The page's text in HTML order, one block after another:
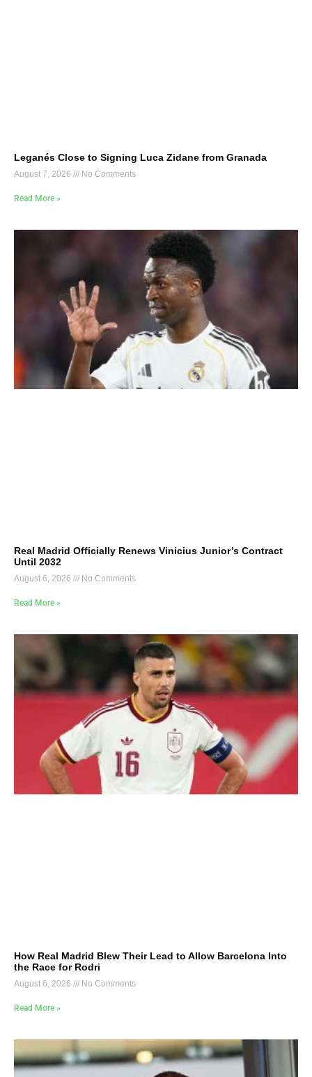
Leganés Close to Signing Luca Zidane from Granada
August 7, 2026 No Comments
Read More »
Real Madrid Officially Renews Vinicius Junior’s Contract
Until 2032
August 6, 2026 No Comments
Read More »
How Real Madrid Blew Their Lead to Allow Barcelona Into
the Race for Rodri
August 6, 2026 No Comments
Read More »